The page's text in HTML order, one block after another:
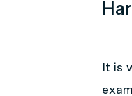
It is